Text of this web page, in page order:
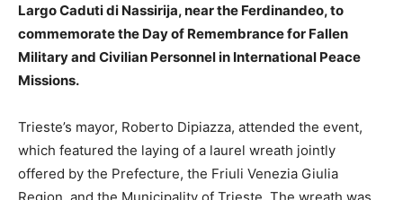
Largo Caduti di Nassirija, near the Ferdinandeo, to
commemorate the Day of Remembrance for Fallen
Military and Civilian Personnel in International Peace
Missions.
Trieste’s mayor, Roberto Dipiazza, attended the event,
which featured the laying of a laurel wreath jointly
offered by the Prefecture, the Friuli Venezia Giulia